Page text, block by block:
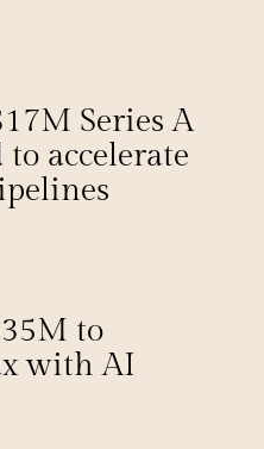
Series A
accelerate
to
with AI